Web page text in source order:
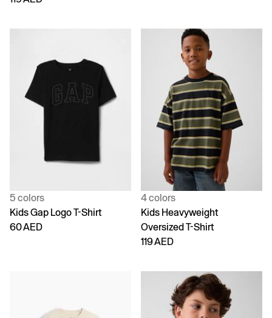
5 colors
Kids Gap Logo T-Shirt
60 AED
4 colors
Kids Heavyweight
Oversized T-Shirt
119 AED